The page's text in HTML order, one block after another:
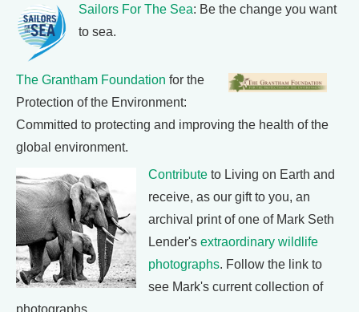
Sailors For The Sea: Be the change you want
to sea.
The Grantham Foundation for the
Protection of the Environment:
Committed to protecting and improving the health of the
global environment.
Contribute to Living on Earth and
receive, as our gift to you, an
archival print of one of Mark Seth
Lender's extraordinary wildlife
photographs. Follow the link to
see Mark's current collection of